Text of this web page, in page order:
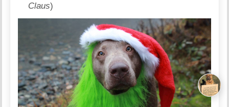
Claus)